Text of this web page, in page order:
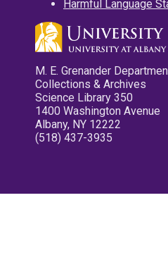
Harmful Language
M. E. Grenander
Collections & Archives
Science Library 350
1400 Washington Avenue
Albany, NY 12222
(518) 437-3935